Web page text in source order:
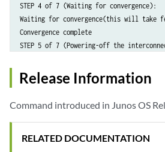
STEP 4 of 7 (Waiting for convergence):
Waiting for convergence(this will take
Convergence complete
STEP 5 of 7 (Powering-off the
Now, powering-off the interconnect-
Powered-off the interconnect-device
STEP 6 of 7 (Updating inventory):
interconnect-device - IC-12345 is
STEP 7 of 7 (Releasing lock):
Release Information
Command introduced in Junos OS
RELATED DOCUMENTATION